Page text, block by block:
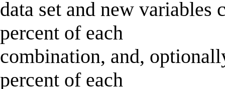
data set and new variables
percent of each
combination, and,
percent of each